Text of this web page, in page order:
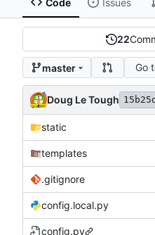
22
master Go
Doug Le Tough
static
templates
.gitignore
config.local.py
config.py